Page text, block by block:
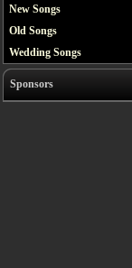
New Songs
Old Songs
Wedding Songs
Sponsors